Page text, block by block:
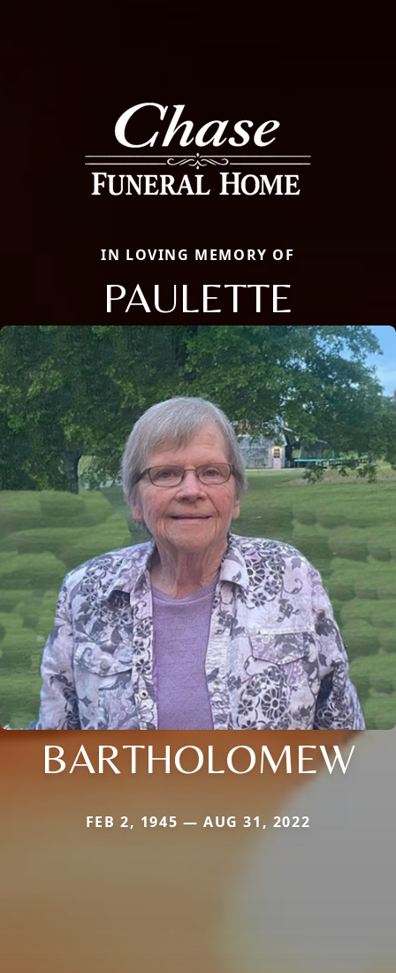
IN LOVING MEMORY OF
PAULETTE
BARTHOLOMEW
FEB 2, 1945 — AUG 31, 2022